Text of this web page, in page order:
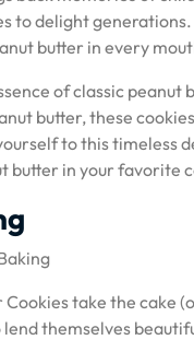
to delight
butter in every
of classic
butter, these
to this timeless
butter in your favorite
take the cake
themselves